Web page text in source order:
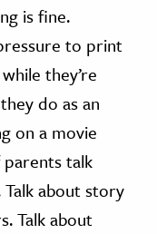
is fine.
to print
they’re
do as an
on a movie
talk
about story
Talk about